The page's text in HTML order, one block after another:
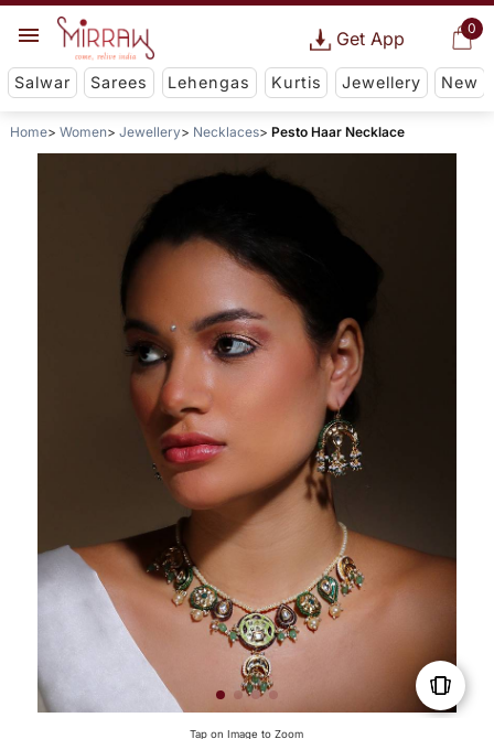
0
Get App
Salwar Sarees Lehengas Kurtis Jewellery New
Home Women Jewellery Necklaces Pesto Haar Necklace
Tap on Image to Zoom